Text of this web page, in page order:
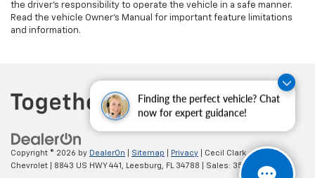
Finding the perfect vehicle? Chat
now for expert guidance!
the driver's responsibility to operate the vehicle in a safe manner.
Read the vehicle Owner's Manual for important feature limitations
and information.
Copyright © 2026 by DealerOn Sitemap Privacy | Cecil Clark
Chevrolet
8843 US HWY 441, Leesburg, FL 34788 | Sales: 352-702-9073